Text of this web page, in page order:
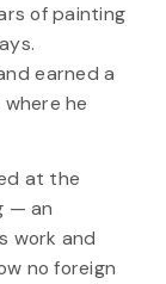
of painting
earned a
he
at the
— an
work and
no foreign